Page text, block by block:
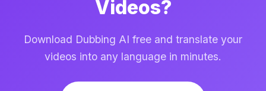
Videos?
Download Dubbing AI free and translate your
videos into any language in minutes.